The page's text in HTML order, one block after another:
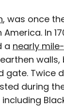
, was once
In
a nearly
walls,
gate. Twice
during